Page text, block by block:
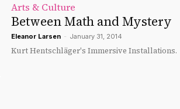
Arts & Culture
Between Math and Mystery
Eleanor Larsen - January 31, 2014
Kurt Hentschläger's Immersive Installations.